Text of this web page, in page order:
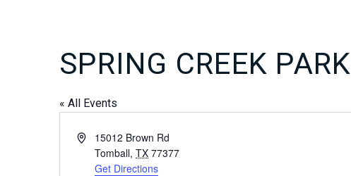
SPRING CREEK PARK
« All Events
Address15012 Brown Rd
Tomball, TX 77377
Get Directions